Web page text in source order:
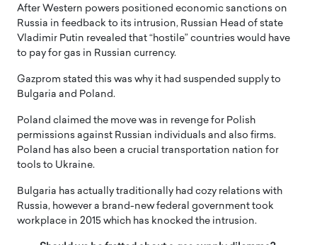
After Western powers positioned economic sanctions on
Russia in feedback to its intrusion, Russian Head of state
Vladimir Putin revealed that “hostile” countries would have
to pay for gas in Russian currency.
Gazprom stated this was why it had suspended supply to
Bulgaria and Poland.
Poland claimed the move was in revenge for Polish
permissions against Russian individuals and also firms.
Poland has also been a crucial transportation nation for
tools to Ukraine.
Bulgaria has actually traditionally had cozy relations with
Russia, however a brand-new federal government took
workplace in 2015 which has knocked the intrusion.